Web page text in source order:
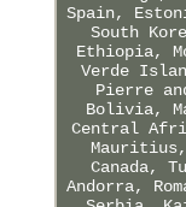
Spain,
South
Ethiopia,
Verde
Pierre
Bolivia,
Central
Canada,
Andorra,